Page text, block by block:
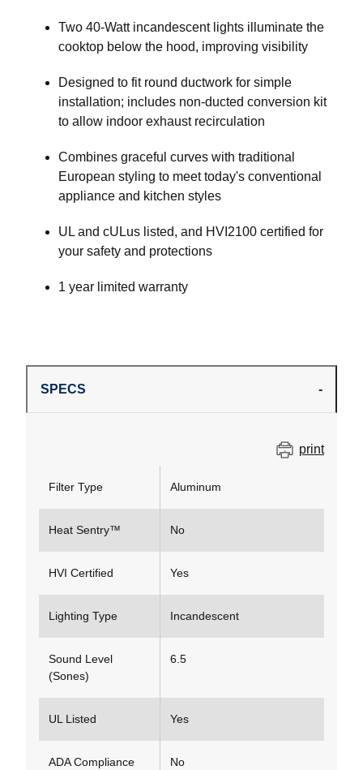
Two 40-Watt incandescent lights illuminate the
cooktop below the hood, improving visibility
Designed to fit round ductwork for simple
installation; includes non-ducted conversion kit
to allow indoor exhaust recirculation
Combines graceful curves with traditional
European styling to meet today's conventional
appliance and kitchen styles
UL and cULus listed, and HVI2100 certified for
your safety and protections
1 year limited warranty
SPECS
print
Filter Type Aluminum
Heat Sentry™ No
HVI Certified Yes
Lighting Type Incandescent
Sound Level
(Sones)
6.5
UL Listed Yes
ADA Compliance No